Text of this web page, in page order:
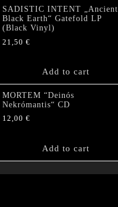
SADISTIC INTENT „Ancient
Black Earth“ Gatefold LP
(Black Vinyl)
21,50 €
Add to cart
MORTEM “Deinós
Nekrómantis“ CD
12,00 €
Add to cart